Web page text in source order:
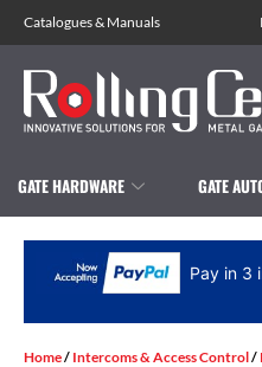
Catalogues& Manuals
GATE HARDWARE GATE
Pay in 3
Home/ Intercoms & Access Control/